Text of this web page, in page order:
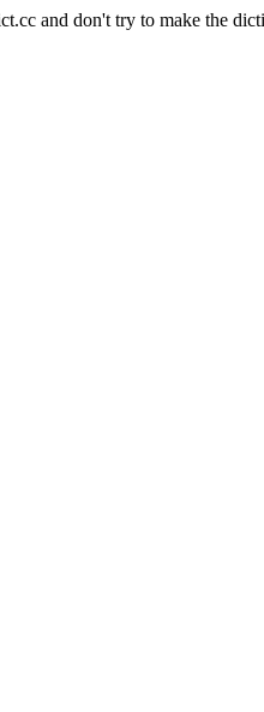
and don't try to make the